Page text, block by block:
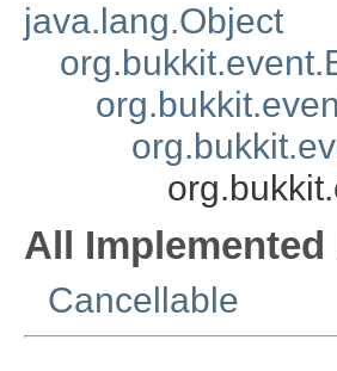
java.lang.Object
All Implemented
Cancellable